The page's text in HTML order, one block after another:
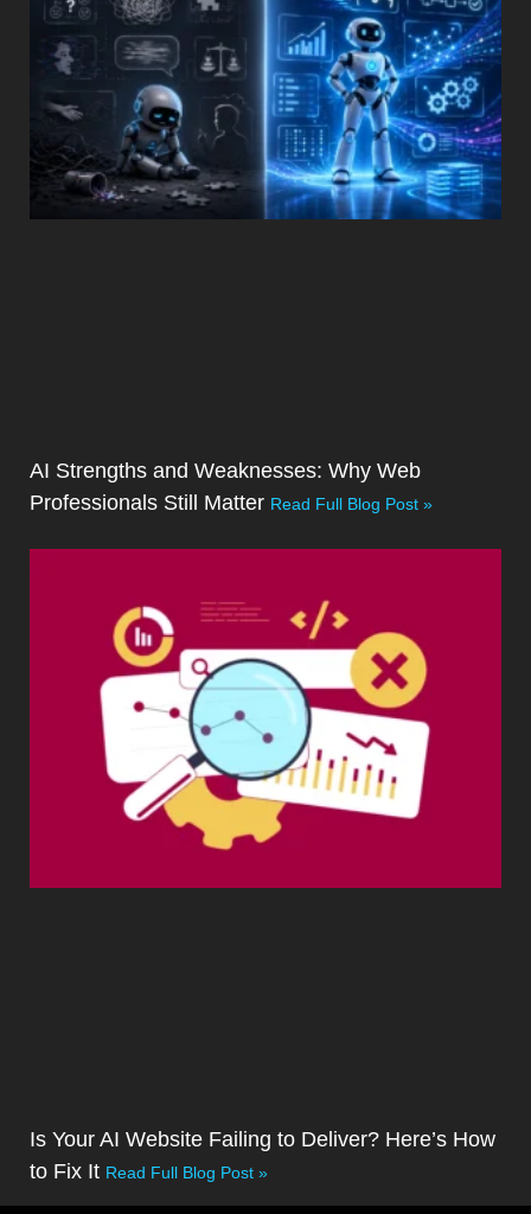
AI Strengths and Weaknesses: Why Web
Professionals Still Matter Read Full Blog Post »
Is Your AI Website Failing to Deliver? Here’s How
to Fix It Read Full Blog Post »